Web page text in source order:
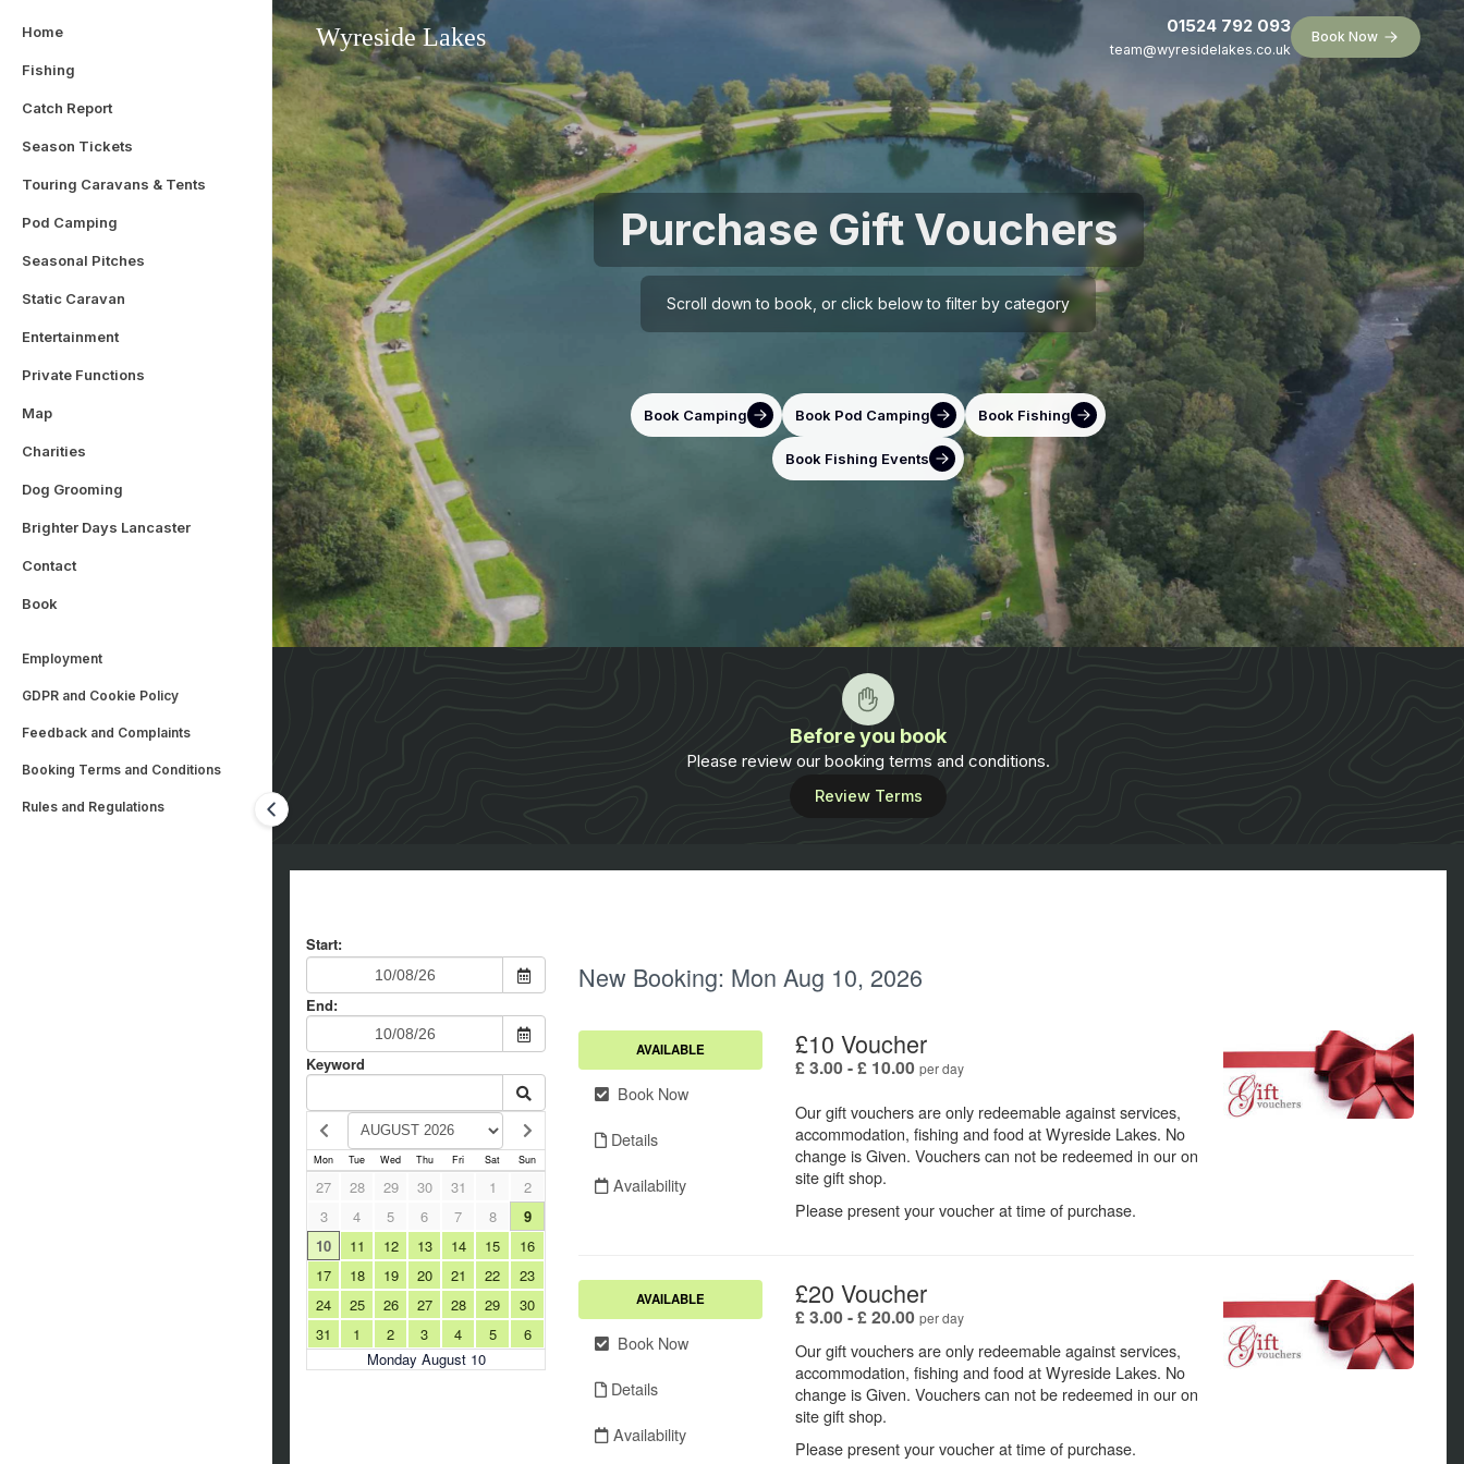
Home
Fishing
Catch Report
Season Tickets
Touring Caravans & Tents
Pod Camping
Seasonal Pitches
Static Caravan
Entertainment
Private Functions
Map
Charities
Dog Grooming
Brighter Days Lancaster
Contact
Book
Employment
GDPR and Cookie Policy
Feedback and Complaints
Booking Terms and Conditions
Rules and Regulations
Wyreside Lakes 01524 792 093
team@wyresidelakes.co.uk
Book Now
Purchase Gift Vouchers
Scroll down to book, or click below to filter by category
Book Camping Book Pod Camping Book Fishing
Book Fishing Events
Before you book
Please review our booking terms and conditions.
Review Terms